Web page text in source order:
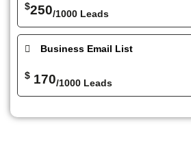
$250/1000 Leads
Business Email List
$ 170/1000 Leads